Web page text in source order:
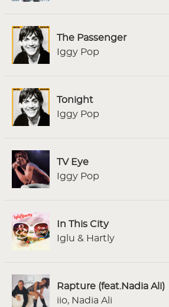
The Passenger
Iggy Pop
Tonight
Iggy Pop
TV Eye
Iggy Pop
In This City
Iglu & Hartly
Rapture (feat.Nadia Ali)
iio, Nadia Ali